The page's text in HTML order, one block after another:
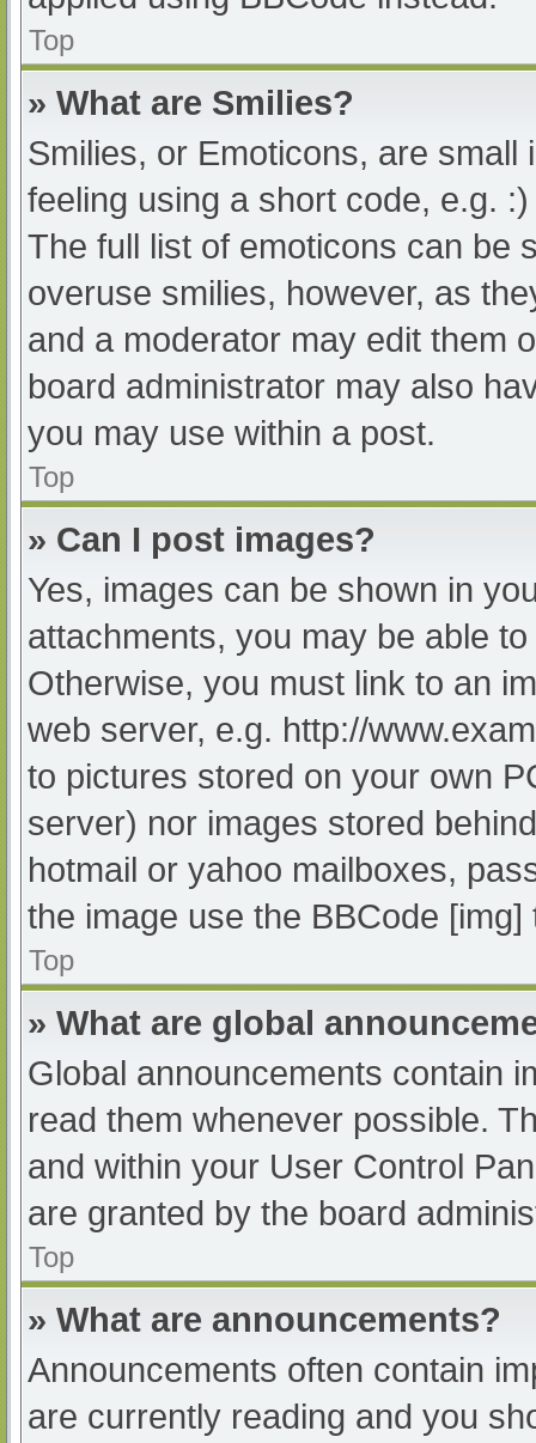
Top
» What are Smilies?
Smilies, or Emoticons, are
feeling using a short code, e.g.
The full list of emoticons can be
overuse smilies, however, as
and a moderator may edit them
board administrator may also
you may use within a post.
Top
» Can I post images?
Yes, images can be shown in
attachments, you may be able
Otherwise, you must link to an
web server, e.g. http://
to pictures stored on your own
server) nor images stored
hotmail or yahoo mailboxes,
the image use the BBCode [img]
Top
» What are global
Global announcements contain
read them whenever possible.
and within your User Control
are granted by the board
Top
» What are announcements?
Announcements often contain
are currently reading and you